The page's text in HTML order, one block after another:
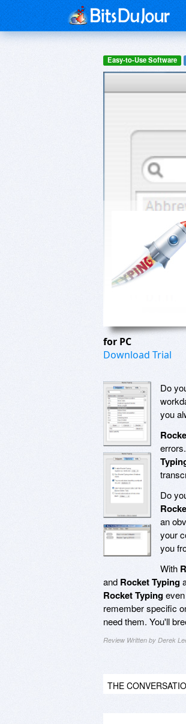
Easy-to-Use Software
for PC
Download Trial
Do
you
Do
an
your
you
With
and Rocket Typing
Rocket Typing
remember specific
need them. You'll
Review Written by Derek
THE